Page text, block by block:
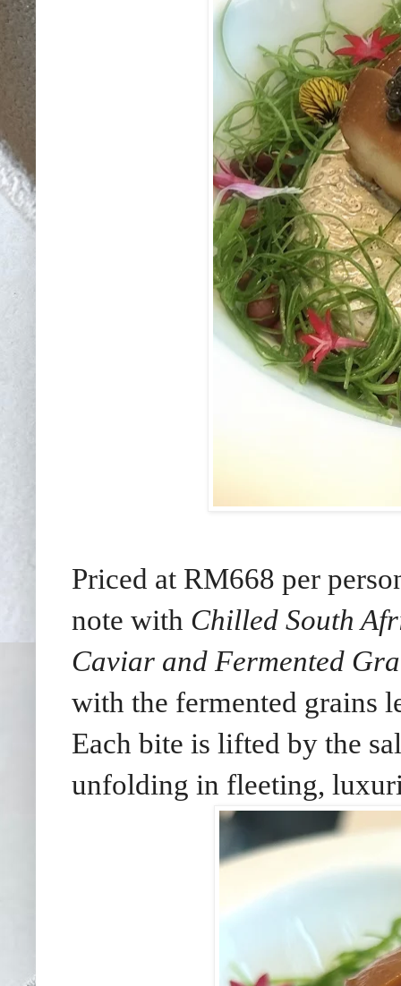
Priced at RM668 per
note with Chilled South
Caviar and Fermented
with the fermented grains
Each bite is lifted by the
unfolding in fleeting,